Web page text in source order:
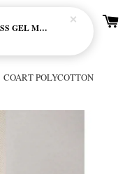
COART POLYCOTTON
LIQUITEX BASICS - GLOSS GEL MEDIUM